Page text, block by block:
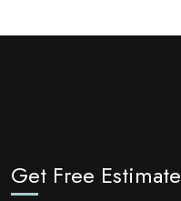
Get Free Estimate